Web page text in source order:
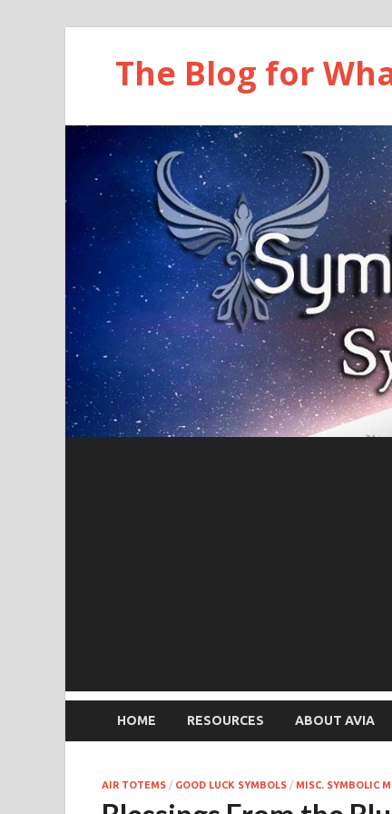
The Blog for
HOME RESOURCES ABOUT AVIA
AIR TOTEMS / GOOD LUCK SYMBOLS / MISC. SYMBOLIC